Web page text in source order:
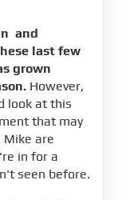
and
last few
grown
However,
look at this
that may
Mike are
in for a
seen before.